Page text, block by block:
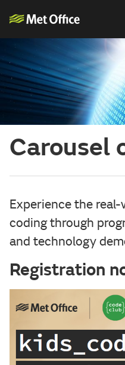
Carousel
Experience the
coding through
and technology
Registration